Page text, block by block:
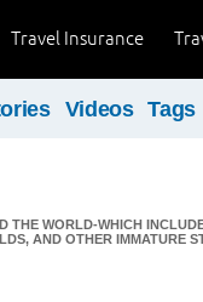
Travel Insurance
Videos Tags
THE WORLD-WHICH
AND OTHER IMMATURE